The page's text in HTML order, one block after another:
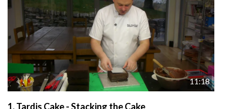
11:18
1.Tardis Cake - Stacking the Cake